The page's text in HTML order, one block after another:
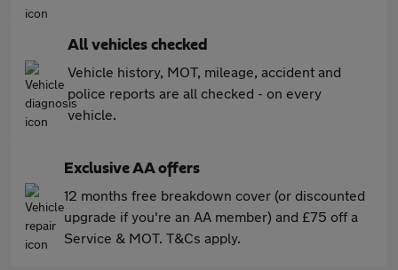
All vehicles checked
Vehicle history, MOT, mileage, accident and
police reports are all checked - on every
vehicle.
Exclusive AA offers
12 months free breakdown cover (or discounted
upgrade if you're an AA member) and £75 off a
Service & MOT. T&Cs apply.